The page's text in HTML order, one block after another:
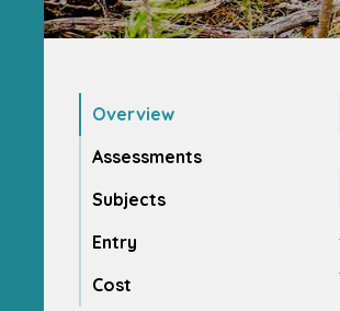
Overview
Assessments
Subjects
Entry
Cost